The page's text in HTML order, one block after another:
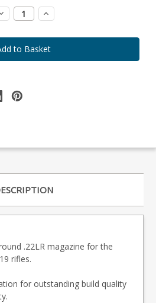
Increase
Quantity:
.22LR magazine for the
rifles.
for outstanding build quality